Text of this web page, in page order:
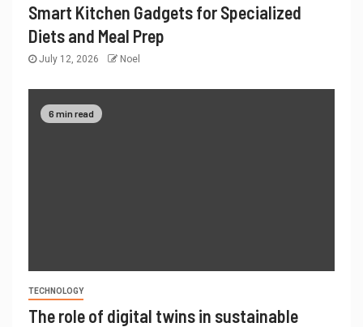
Smart Kitchen Gadgets for Specialized
Diets and Meal Prep
July 12, 2026 Noel
6 min read
TECHNOLOGY
The role of digital twins in sustainable